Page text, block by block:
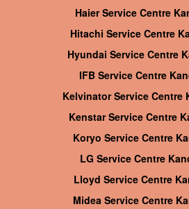
Haier Service Centre
Hitachi Service Centre
Hyundai Service Centre
IFB Service Centre
Kelvinator Service Centre
Kenstar Service Centre
Koryo Service Centre
LG Service Centre
Lloyd Service Centre
Midea Service Centre